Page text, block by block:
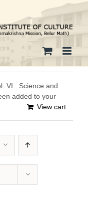
VI : Science and
added to your
View cart